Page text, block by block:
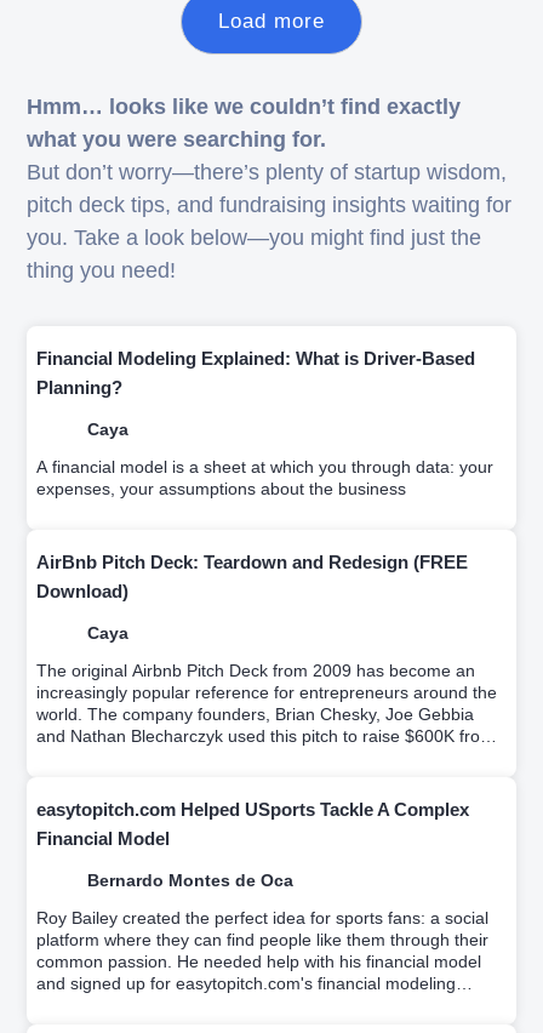
Load more
Hmm… looks like we couldn’t find exactly
what you were searching for.
But don’t worry—there’s plenty of startup wisdom,
pitch deck tips, and fundraising insights waiting for
you. Take a look below—you might find just the
thing you need!
Financial Modeling Explained: What is Driver-Based
Planning?
Caya
A financial model is a sheet at which you through data: your
expenses, your assumptions about the business
AirBnb Pitch Deck: Teardown and Redesign (FREE
Download)
Caya
The original Airbnb Pitch Deck from 2009 has become an
increasingly popular reference for entrepreneurs around the
world. The company founders, Brian Chesky, Joe Gebbia
and Nathan Blecharczyk used this pitch to raise $600K from
easytopitch.com Helped USports Tackle A Complex
Financial Model
Bernardo Montes de Oca
Roy Bailey created the perfect idea for sports fans: a social
platform where they can find people like them through their
common passion. He needed help with his financial model
and signed up for easytopitch.com's financial modeling